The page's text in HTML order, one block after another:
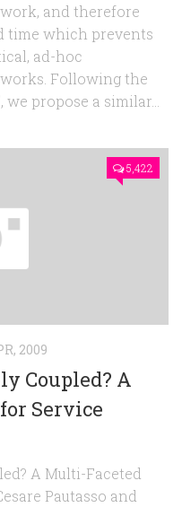
and therefore
time which prevents
ad-hoc
Following the
we propose a similar...
5,422
2009
Coupled? A
Service
A Multi-Faceted
Pautasso and